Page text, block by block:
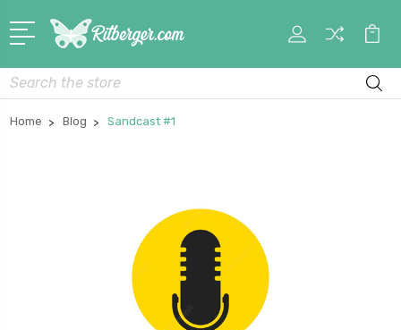
My
Cart
Search
Home Blog Sandcast #1